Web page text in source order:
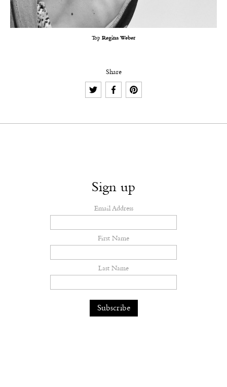
Top Regina Weber
Share
Sign up
Email Address
First Name
Last Name